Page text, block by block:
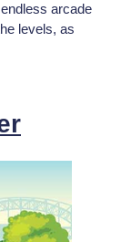
arcade
levels, as